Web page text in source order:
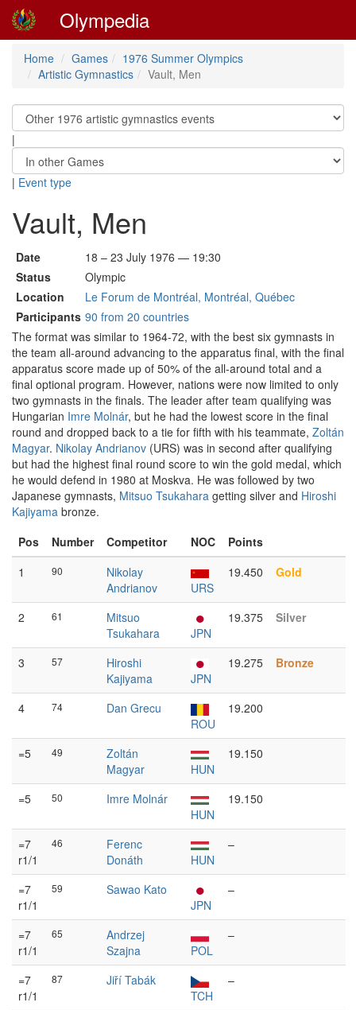
Olympedia
Home Games
1976 Summer Olympics
Artistic Gymnastics
Vault, Men
|
| Event type
Vault, Men
Date
18 – 23 July 1976 — 19:30
Status
Olympic
Location
Le Forum de Montréal, Montréal, Québec
Participants 90 from 20 countries
The format was similar to 1964-72, with the best six gymnasts in
the team all-around advancing to the apparatus final, with the final
apparatus score made up of 50% of the all-around total and a
final optional program. However, nations were now limited to only
two gymnasts in the finals. The leader after team qualifying was
Hungarian Imre Molnár, but he had the lowest score in the final
round and dropped back to a tie for fifth with his teammate, Zoltán
Magyar. Nikolay Andrianov (URS) was in second after qualifying
but had the highest final round score to win the gold medal, which
he would defend in 1980 at Moskva. He was followed by two
Japanese gymnasts, Mitsuo Tsukahara getting silver and Hiroshi
Kajiyama bronze.
Pos
Number Competitor NOC
Points
1
90
Nikolay
Andrianov
URS
19.450 Gold
2 61
Mitsuo
Tsukahara
JPN
19.375 Silver
3 57
Hiroshi
Kajiyama
JPN
19.275 Bronze
4 74
Dan Grecu
ROU
19.200
=5 49
Zoltán
Magyar
HUN
19.150
=5 50
Imre Molnár
HUN
19.150
=7
r1/1
46
Ferenc
Donáth
HUN
–
=7
r1/1
59
Sawao Kato
JPN
–
=7
r1/1
65
Andrzej
Szajna
POL
–
=7
r1/1
87
Jiří Tabák
TCH
–